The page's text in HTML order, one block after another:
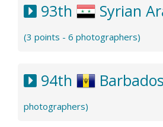
93th Syrian
(3 points - 6 photographers)
94th Barbados
photographers)